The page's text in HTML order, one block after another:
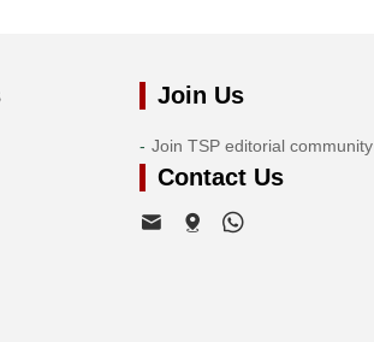
Join Us
Join TSP editorial community
Contact Us